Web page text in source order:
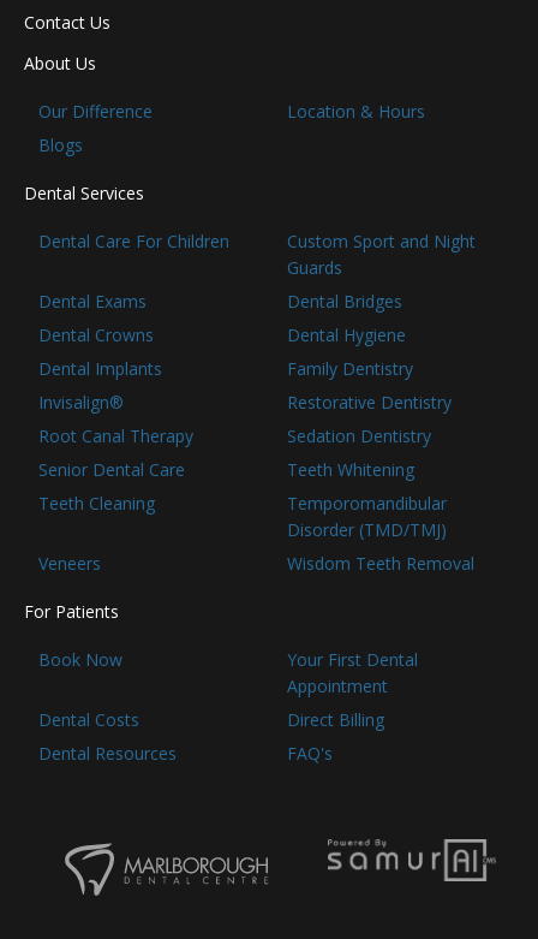
Contact Us
About Us
Our Difference
Location & Hours
Blogs
Dental Services
Dental Care For Children
Custom Sport and Night
Guards
Dental Exams
Dental Bridges
Dental Crowns
Dental Hygiene
Dental Implants
Family Dentistry
Invisalign®
Restorative Dentistry
Root Canal Therapy
Sedation Dentistry
Senior Dental Care
Teeth Whitening
Teeth Cleaning
Temporomandibular
Disorder (TMD/TMJ)
Veneers
Wisdom Teeth Removal
For Patients
Book Now
Your First Dental
Appointment
Dental Costs
Direct Billing
Dental Resources
FAQ's